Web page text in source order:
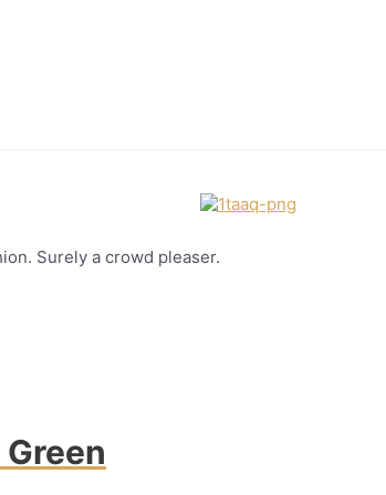
Surely a crowd pleaser.
Green